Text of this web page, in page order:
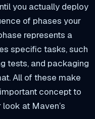
you actually deploy
of phases your
represents a
specific tasks, such
tests, and packaging
All of these make
concept to
at Maven’s